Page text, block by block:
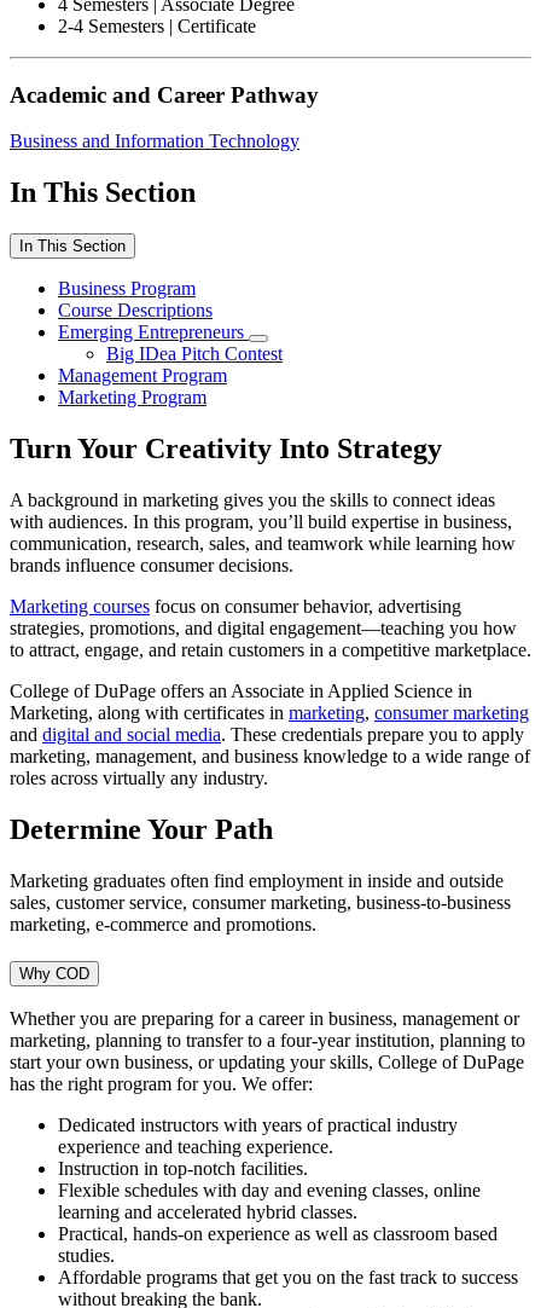
4 Semesters | Associate Degree
2-4 Semesters | Certificate
Academic and Career Pathway
Business and Information Technology
In This Section
In This Section
Business Program
Course Descriptions
Emerging Entrepreneurs
Big IDea Pitch Contest
Management Program
Marketing Program
Turn Your Creativity Into Strategy
A background in marketing gives you the skills to connect ideas
with audiences. In this program, you’ll build expertise in business,
communication, research, sales, and teamwork while learning how
brands influence consumer decisions.
Marketing courses focus on consumer behavior, advertising
strategies, promotions, and digital engagement—teaching you how
to attract, engage, and retain customers in a competitive marketplace.
College of DuPage offers an Associate in Applied Science in
Marketing, along with certificates in marketing, consumer marketing
and digital and social media. These credentials prepare you to apply
marketing, management, and business knowledge to a wide range of
roles across virtually any industry.
Determine Your Path
Marketing graduates often find employment in inside and outside
sales, customer service, consumer marketing, business-to-business
marketing, e-commerce and promotions.
Why COD
Whether you are preparing for a career in business, management or
marketing, planning to transfer to a four-year institution, planning to
start your own business, or updating your skills, College of DuPage
has the right program for you. We offer:
Dedicated instructors with years of practical industry
experience and teaching experience.
Instruction in top-notch facilities.
Flexible schedules with day and evening classes, online
learning and accelerated hybrid classes.
Practical, hands-on experience as well as classroom based
studies.
Affordable programs that get you on the fast track to success
without breaking the bank.